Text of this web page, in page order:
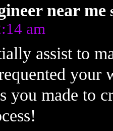
near me
am
assist to
your
you made to